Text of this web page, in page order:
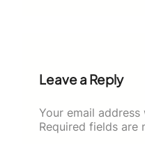
Leave a Reply
Your email
Required fields are